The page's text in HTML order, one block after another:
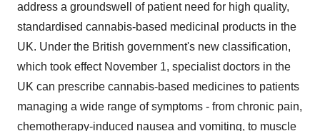
address a groundswell of patient need for high quality,
standardised cannabis-based medicinal products in the
UK. Under the British government's new classification,
which took effect November 1, specialist doctors in the
UK can prescribe cannabis-based medicines to patients
managing a wide range of symptoms - from chronic pain,
chemotherapy-induced nausea and vomiting, to muscle